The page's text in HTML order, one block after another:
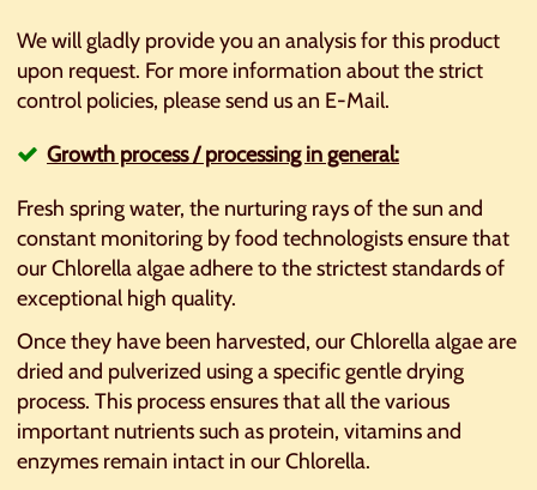
We will gladly provide you an analysis for this product
upon request. For more information about the strict
control policies, please send us an E-Mail.
Growth process / processing in general:
Fresh spring water, the nurturing rays of the sun and
constant monitoring by food technologists ensure that
our Chlorella algae adhere to the strictest standards of
exceptional high quality.
Once they have been harvested, our Chlorella algae are
dried and pulverized using a specific gentle drying
process. This process ensures that all the various
important nutrients such as protein, vitamins and
enzymes remain intact in our Chlorella.